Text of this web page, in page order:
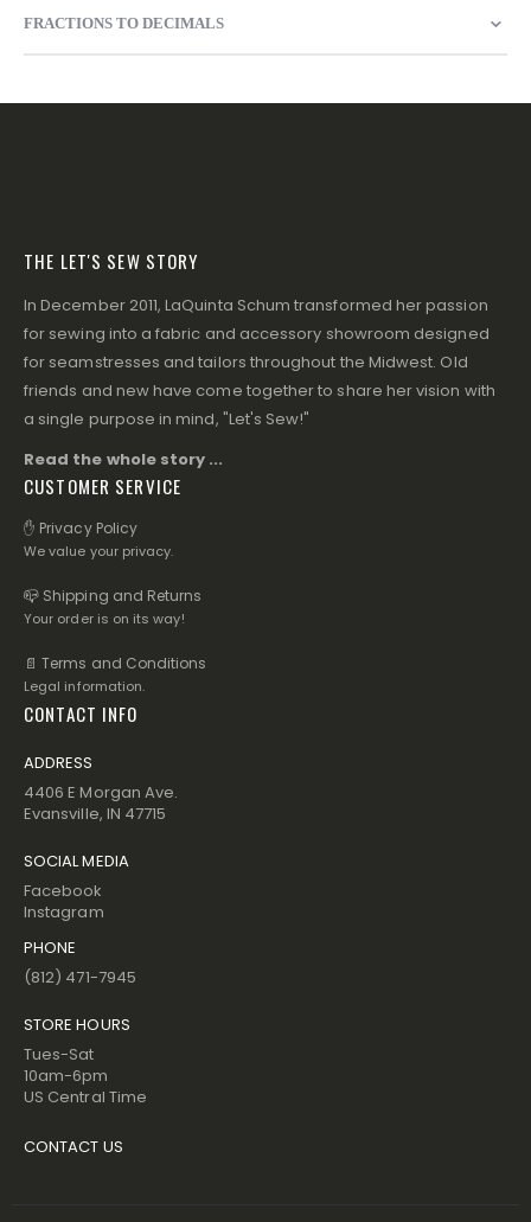
FRACTIONS TO DECIMALS
THE LET'S SEW STORY
In December 2011, LaQuinta Schum transformed her passion
for sewing into a fabric and accessory showroom designed
for seamstresses and tailors throughout the Midwest. Old
friends and new have come together to share her vision with
a single purpose in mind, "Let's Sew!"
Read the whole story ...
CUSTOMER SERVICE
✋ Privacy Policy
We value your privacy.
📪 Shipping and Returns
Your order is on its way!
📄 Terms and Conditions
Legal information.
CONTACT INFO
ADDRESS
4406 E Morgan Ave.
Evansville, IN 47715
SOCIAL MEDIA
Facebook
Instagram
PHONE
(812) 471-7945
STORE HOURS
Tues-Sat
10am-6pm
US Central Time
CONTACT US